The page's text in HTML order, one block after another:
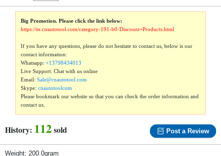
Big Promotion. Please click the link below:
https://m.cnautotool.com/category-191-b0-Discount+Products.html
If you have any questions, please do not hesitate to contact us, below is our
contact information:
Whatsapp:+13798434013
Live Support: Chat with us online
Email:Sale@cnautotool.com
Skype:cnautotoolcom
Please bookmark our website so that you can check the order information and
contact us.
History: 112sold Post a Review
Weight: 200.0gram